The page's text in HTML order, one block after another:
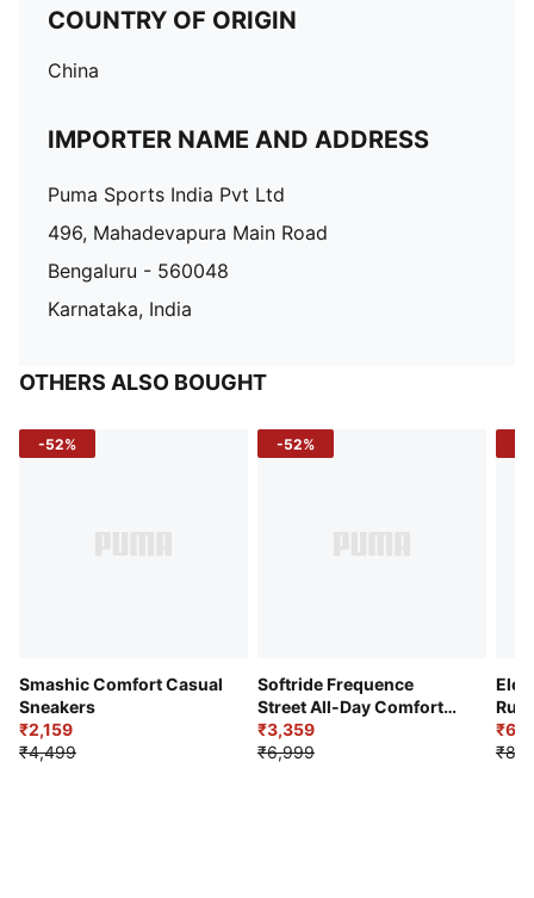
COUNTRY OF ORIGIN
China
IMPORTER NAME AND ADDRESS
Puma Sports India Pvt Ltd
496, Mahadevapura Main Road
Bengaluru - 560048
Karnataka, India
OTHERS ALSO BOUGHT
-52%
Smashic Comfort Casual
Sneakers
₹2,159
₹4,499
-52%
Softride Frequence
Street All-Day Comfort
Shoes
₹3,359
₹6,999